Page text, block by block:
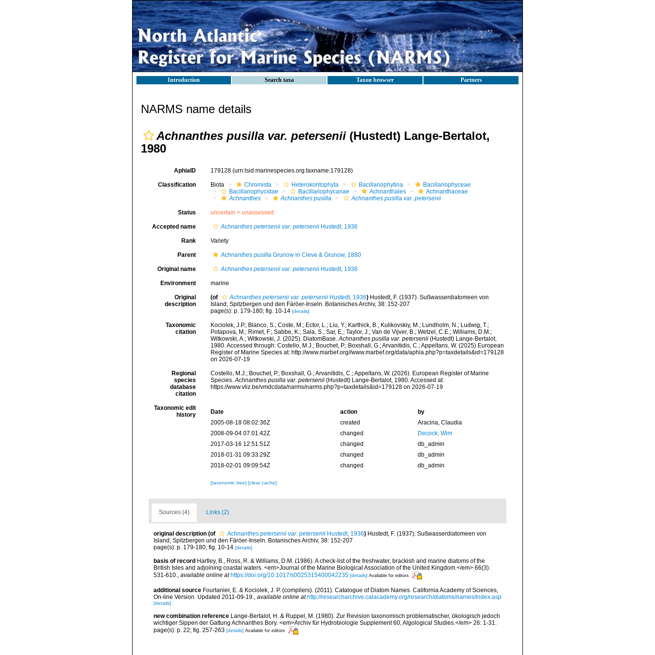
Introduction Search taxa Taxon browser Partners
NARMS name details
Achnanthes pusilla var. petersenii (Hustedt) Lange-Bertalot,
1980
AphiaID 179128 (urn:lsid:marinespecies.org:taxname:179128)
Classification Biota Chromista Heterokontophyta Bacillariophytina
Bacillariophyceae
Bacillariophycidae
Bacillariophycanae Achnanthales
Achnanthaceae
Achnanthes
Achnanthes pusilla Achnanthes pusilla var. petersenii
Status uncertain > unassessed
Accepted name Achnanthes petersenii var. peterseniiHustedt, 1936
Rank Variety
Parent Achnanthes pusillaGrunow in Cleve & Grunow, 1880
Original name Achnanthes petersenii var. peterseniiHustedt, 1936
Environment marine
Original
description
(of Achnanthes petersenii var. peterseniiHustedt, 1936) Hustedt, F. (1937). Sußwasserdiatomeen von
Island, Spitzbergen und den Färöer-Inseln. Botanisches Archiv, 38: 152-207
page(s): p. 179-180; fig. 10-14 [details]
Taxonomic
citation
Kociolek, J.P.; Blanco, S.; Coste, M.; Ector, L.; Liu, Y.; Karthick, B.; Kulikovskiy, M.; Lundholm, N.; Ludwig, T.;
Potapova, M.; Rimet, F.; Sabbe, K.; Sala, S.; Sar, E.; Taylor, J.; Van de Vijver, B.; Wetzel, C.E.; Williams, D.M.;
Witkowski, A.; Witkowski, J. (2025). DiatomBase.Achnanthes pusilla var. petersenii(Hustedt) Lange-Bertalot,
1980. Accessed through: Costello, M.J.; Bouchet, P.; Boxshall, G.; Arvanitidis, C.; Appeltans, W. (2025) European
Register of Marine Species at: http://www.marbef.org//www.marbef.org/data/aphia.php?p=taxdetails&id=179128
on 2026-07-19
Regional
species
database
citation
Costello, M.J.; Bouchet, P.; Boxshall, G.; Arvanitidis, C.; Appeltans, W. (2026). European Register of Marine
Species.Achnanthes pusilla var. petersenii(Hustedt) Lange-Bertalot, 1980. Accessed at:
https://www.vliz.be/vmdcdata/narms/narms.php?p=taxdetails&id=179128 on 2026-07-19
Taxonomic edit
history
Date action
by
2005-08-18 08:02:36Z
created
Aracina, Claudia
2008-09-04 07:01:42Z
changed
Decock, Wim
2017-03-16 12:51:51Z
changed
db_admin
2018-01-31 09:33:29Z
changed
db_admin
2018-02-01 09:09:54Z
changed db_admin
[taxonomic tree] [clear cache]
Sources (4) Links (2)
original description (of Achnanthes petersenii var. petersenii Hustedt, 1936) Hustedt, F. (1937). Sußwasserdiatomeen von
Island, Spitzbergen und den Färöer-Inseln. Botanisches Archiv, 38: 152-207
page(s): p. 179-180; fig. 10-14 [details]
basis of record Hartley, B., Ross, R. & Williams, D.M. (1986). A check-list of the freshwater, brackish and marine diatoms of the
British Isles and adjoining coastal waters. <em>Journal of the Marine Biological Association of the United Kingdom.</em> 66(3):
531-610.
available online at https://doi.org/10.1017/s0025315400042235 [details] Available for editors
additional source Fourtanier, E. & Kociolek, J. P. (compilers). (2011). Catalogue of Diatom Names. California Academy of Sciences,
On-line Version. Updated 2011-09-19., available online at http://researcharchive.calacademy.org/research/diatoms/names/index.asp
[details]
new combination reference Lange-Bertalot, H. & Ruppel, M. (1980). Zur Revision taxonomisch problematischer, ökologisch jedoch
wichtiger Sippen der Gattung Achnanthes Bory. <em>Archiv für Hydrobiologie Supplement 60, Algological Studies.</em> 26: 1-31.
page(s): p. 22; fig. 257-263 [details] Available for editors